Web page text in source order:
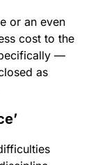
or an even
cost to the
—
as